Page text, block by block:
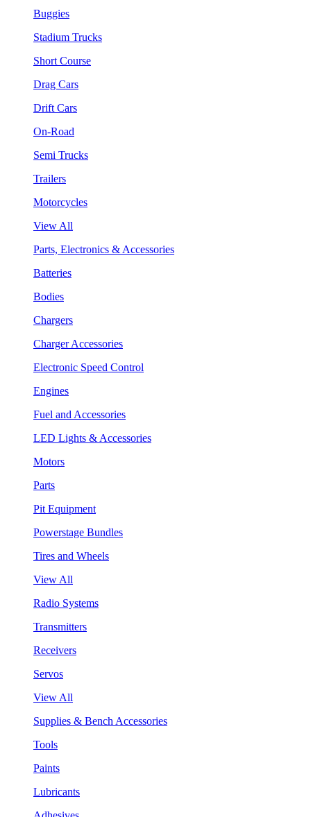
Buggies
Stadium Trucks
Short Course
Drag Cars
Drift Cars
On-Road
Semi Trucks
Trailers
Motorcycles
View All
Parts, Electronics & Accessories
Batteries
Bodies
Chargers
Charger Accessories
Electronic Speed Control
Engines
Fuel and Accessories
LED Lights & Accessories
Motors
Parts
Pit Equipment
Powerstage Bundles
Tires and Wheels
View All
Radio Systems
Transmitters
Receivers
Servos
View All
Supplies & Bench Accessories
Tools
Paints
Lubricants